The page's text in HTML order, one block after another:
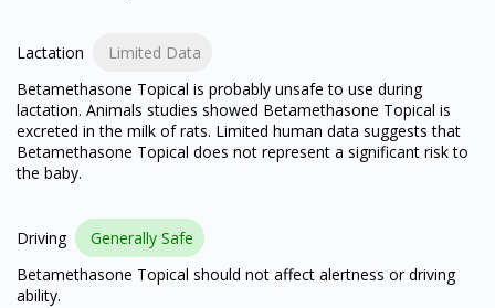
Lactation
Limited Data
Betamethasone Topical is probably unsafe to use during
lactation. Animals studies showed Betamethasone Topical is
excreted in the milk of rats. Limited human data suggests that
Betamethasone Topical does not represent a significant risk to
the baby.
Driving
Generally Safe
Betamethasone Topical should not affect alertness or driving
ability.